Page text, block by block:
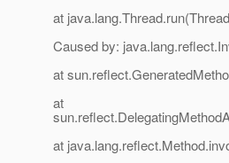
at
Caused by:
at
at
at